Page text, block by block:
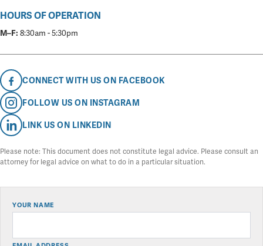
HOURS OF OPERATION
M–F: 8:30am - 5:30pm
CONNECT WITH US ON FACEBOOK
FOLLOW US ON INSTAGRAM
LINK US ON LINKEDIN
Please note: This document does not constitute legal advice. Please consult an
attorney for legal advice on what to do in a particular situation.
YOUR NAME